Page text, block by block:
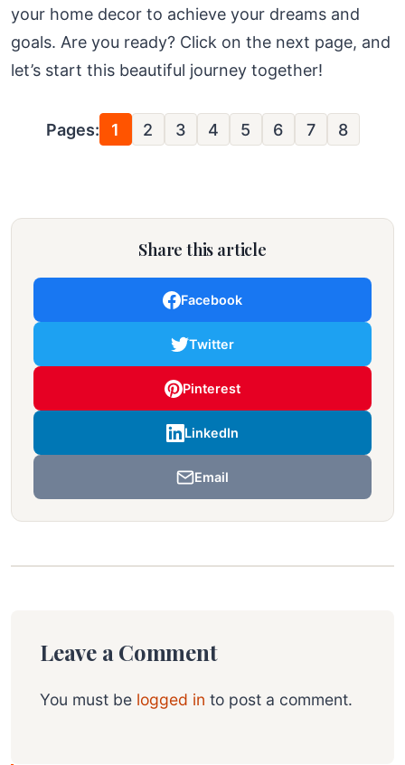
your home decor to achieve your dreams and
goals. Are you ready? Click on the next page, and
let’s start this beautiful journey together!
Pages: 1 2 3 4 5 6 7 8
Share this article
Facebook
Twitter
Pinterest
LinkedIn
Email
Leave a Comment
You must be logged in to post a comment.